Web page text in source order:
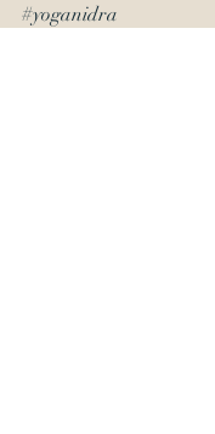
#yoganidra